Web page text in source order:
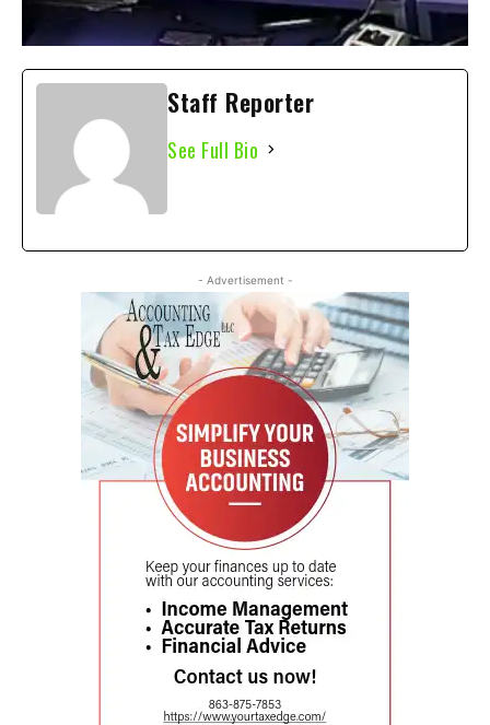
Staff Reporter
See Full Bio
- Advertisement -